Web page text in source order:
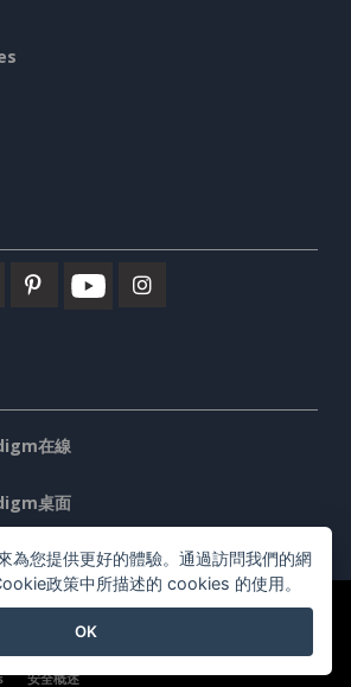
在線
桌面
版權所有。
安全概述
為您提供更好的體驗。通過訪問我們的網
政策中所描述的 cookies 的使用。
OK